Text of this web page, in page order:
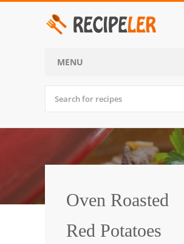
MENU
Desserts
Side Dish
World Cuisine
Oven Roasted
Red Potatoes